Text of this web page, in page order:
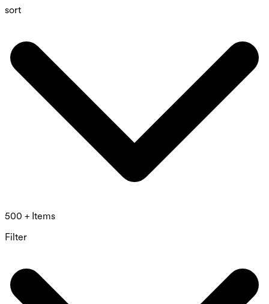
sort
500 + Items
Filter